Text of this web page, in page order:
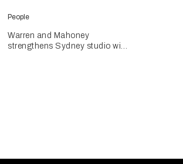
People
Warren and Mahoney
strengthens Sydney studio with